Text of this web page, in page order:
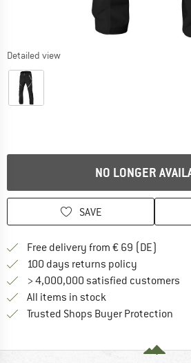
Detailed view
NO LONGER
SAVE
Free delivery from € 69 (DE)
100 days returns policy
> 4,000,000 satisfied customers
All items in stock
Trusted Shops Buyer Protection